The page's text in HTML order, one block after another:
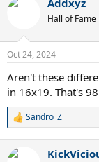
c
s
Hall of Fame
Oct 24, 2024
Aren't these
in 16x19. That's
R
c
Sandro_Z